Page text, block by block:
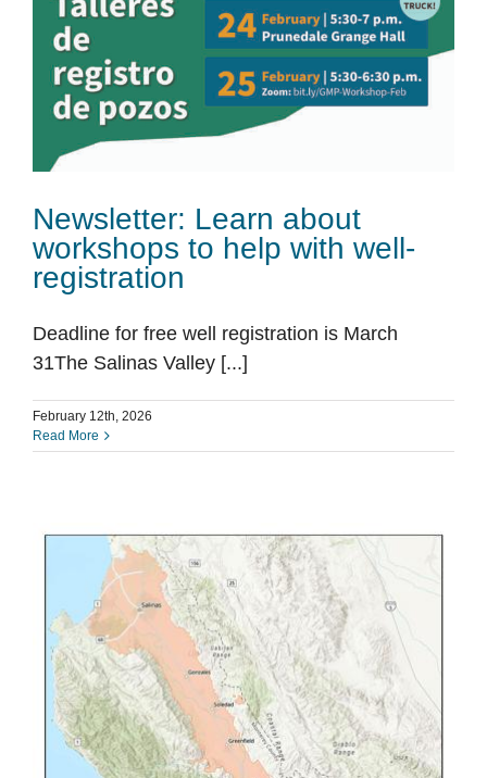
Newsletter: Learn about
workshops to help with well-
registration
Deadline for free well registration is March
31The Salinas Valley [...]
February 12th, 2026
Read More